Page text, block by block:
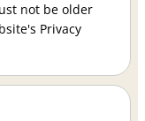
not be older
Privacy